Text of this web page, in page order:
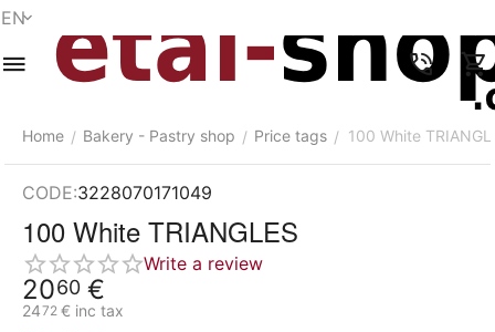
EN
Home / Bakery - Pastry shop / Price tags / 100 White
CODE:3228070171049
100 White TRIANGLES
Write a review
2060 €
2472 € inc tax
Menu Search Cart Wish list Compare Account